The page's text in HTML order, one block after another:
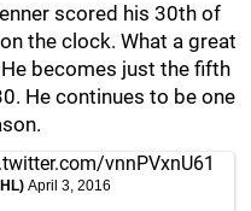
scored his 30th of
the clock. What a great
becomes just the fifth
He continues to be one
vnnPVxnU61
April 3, 2016